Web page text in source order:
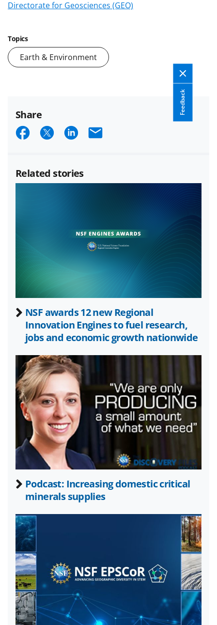
Directorate for Geosciences (GEO)
Topics
Earth & Environment
Feedback
Share
S
a
r
n
e
b
o
k
S
r
o
r
m
e
r
l
y
k
n
o
w
n
a
s
T
w
e
r
)
S
a
r
i
n
e
d
I
n
E
i
Related stories
NSF awards 12 new Regional
Innovation Engines to fuel research,
jobs and economic growth nationwide
Podcast: Increasing domestic critical
minerals supplies